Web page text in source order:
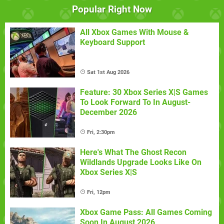
Popular Right Now
All Xbox Games With Mouse &
Keyboard Support
Sat 1st Aug 2026
Feature: 30 Xbox Series X|S Games
To Look Forward To In August-
December 2026
Fri, 2:30pm
Here's What The Ghost Recon
Wildlands Upgrade Looks Like On
Xbox Series X|S
Fri, 12pm
Xbox Game Pass: All Games Coming